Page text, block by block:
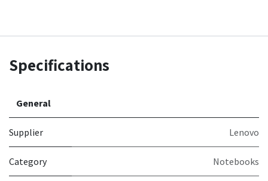
Specifications
General
Supplier Lenovo
Category Notebooks